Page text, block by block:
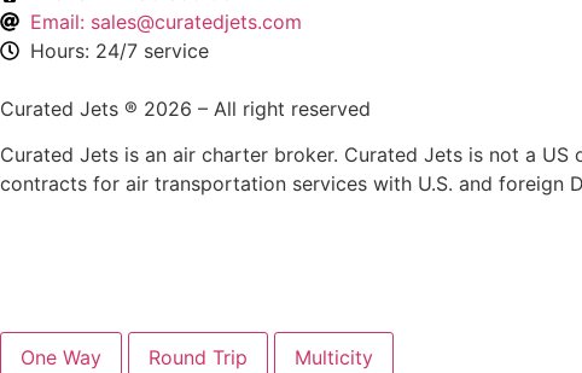
Email: sales@curatedjets.com
Hours: 24/7 service
Curated Jets ® 2026 – All right reserved
Curated Jets is an air charter broker. Curated Jets is not a
contracts for air transportation services with U.S. and foreign
One Way Round Trip Multicity